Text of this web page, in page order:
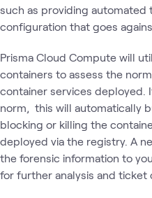
such as providing automated
configuration that goes
Prisma Cloud Compute will
containers to assess the
container services deployed.
norm, this will automatically
blocking or killing the
deployed via the registry. A
the forensic information to
for further analysis and ticket